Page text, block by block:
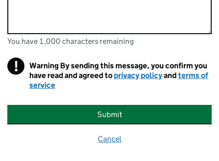
You can enter up to 1000 characters
You have 1,000 characters remaining
! Warning By sending this message, you confirm you
have read and agreed to privacy policyandterms of
service
Submit
Cancel